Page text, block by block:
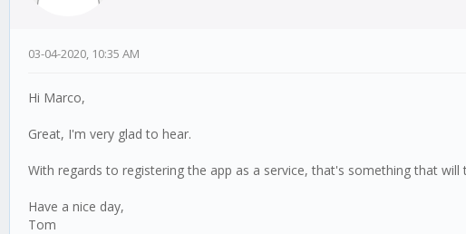
03-04-2020, 10:35 AM
Hi Marco,
Great, I'm very glad to hear.
With regards to registering the app as a service, that's something that
Have a nice day,
Tom